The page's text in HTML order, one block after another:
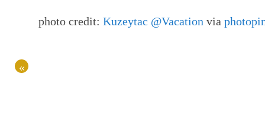
photo credit: Kuzeytac @Vacation via
«